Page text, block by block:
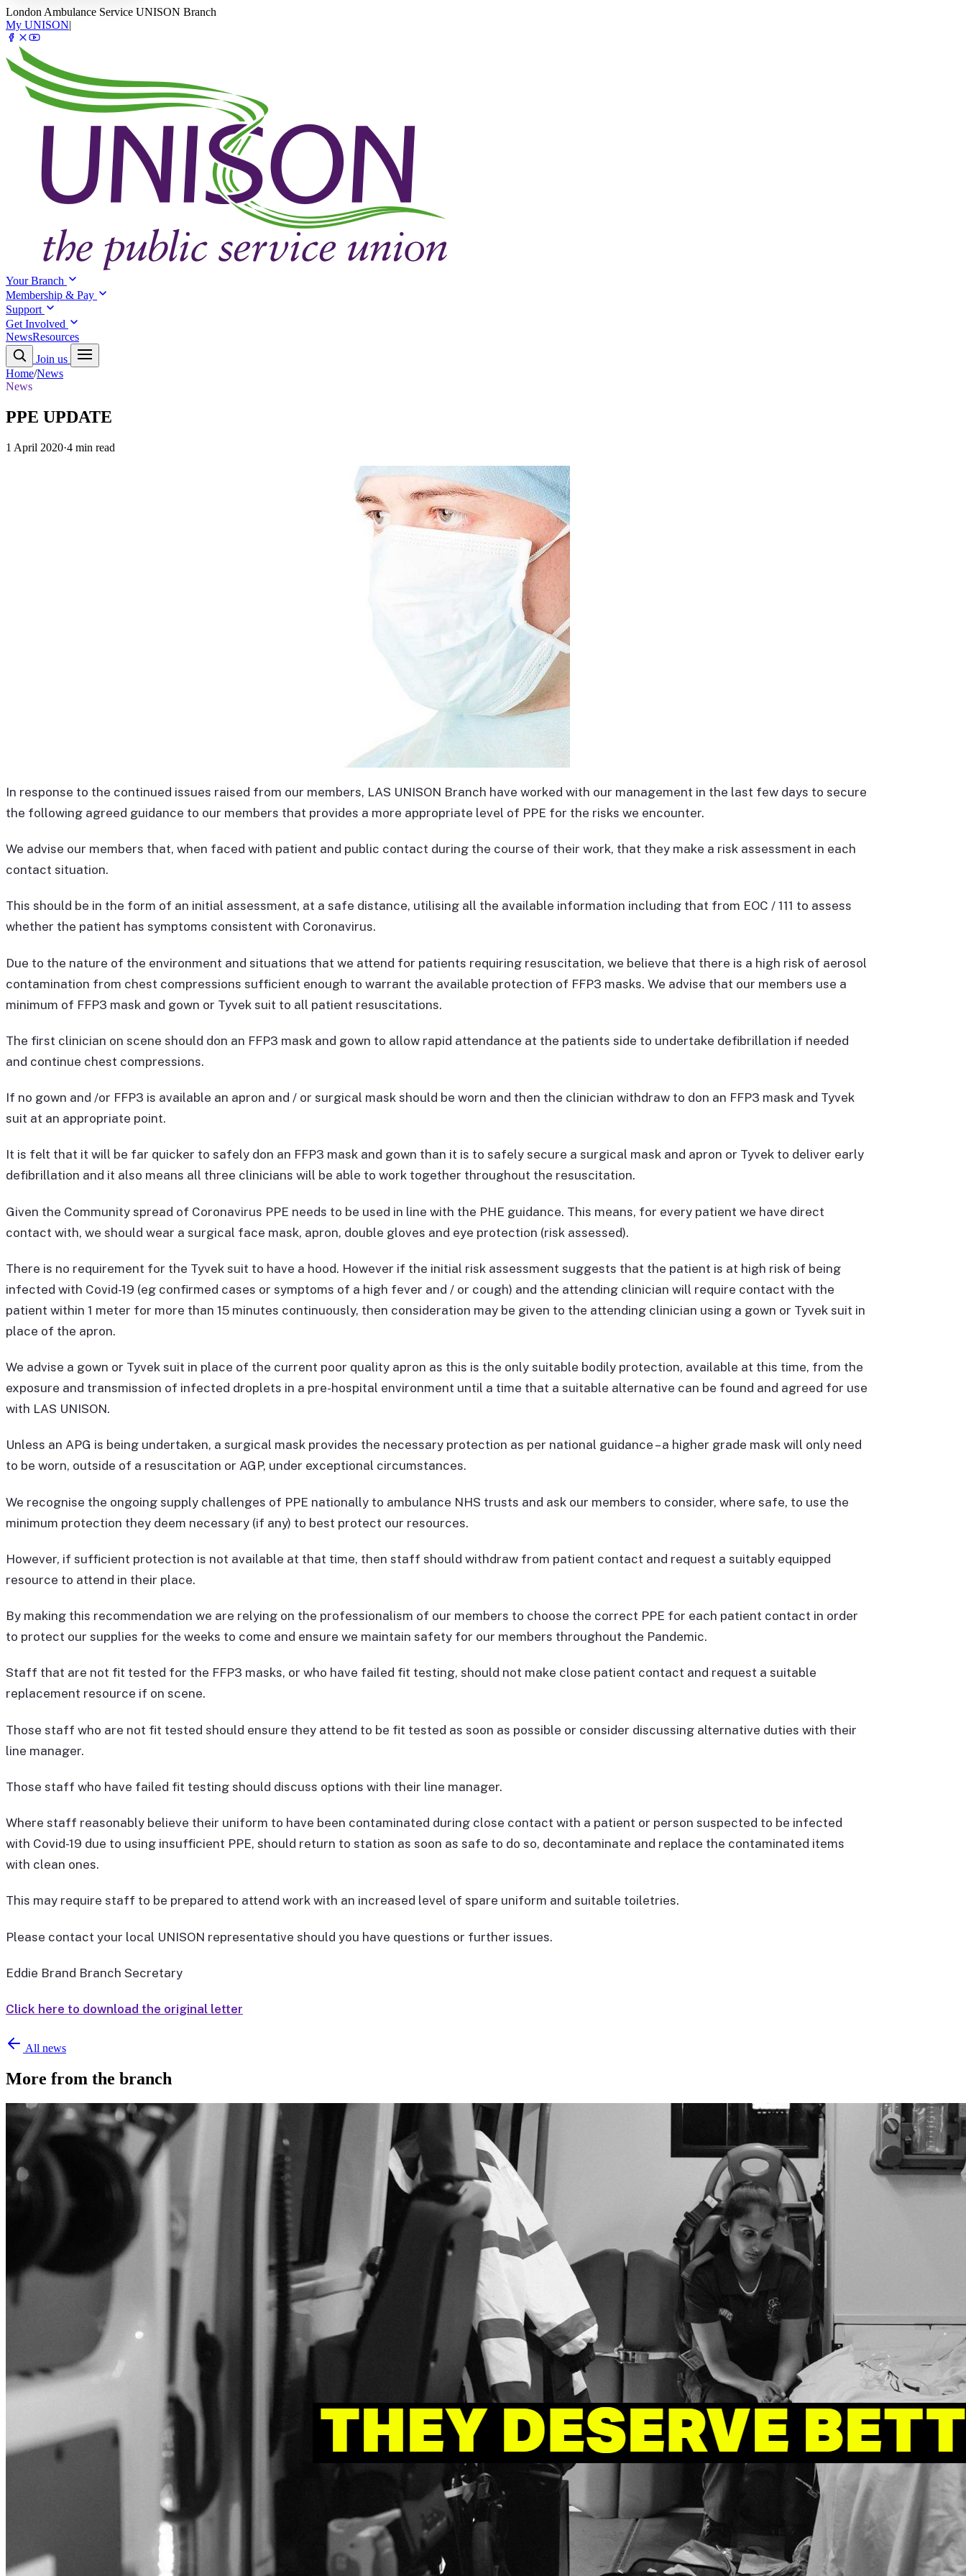
London Ambulance Service UNISON Branch
My UNISON|
Your Branch
Membership & Pay
Support
Get Involved
NewsResources
Join us
Home/News
News
PPE UPDATE
1 April 2020·4 min read
In response to the continued issues raised from our members, LAS UNISON Branch have worked with our management in the last few days to secure
the following agreed guidance to our members that provides a more appropriate level of PPE for the risks we encounter.
We advise our members that, when faced with patient and public contact during the course of their work, that they make a risk assessment in each
contact situation.
This should be in the form of an initial assessment, at a safe distance, utilising all the available information including that from EOC / 111 to assess
whether the patient has symptoms consistent with Coronavirus.
Due to the nature of the environment and situations that we attend for patients requiring resuscitation, we believe that there is a high risk of aerosol
contamination from chest compressions sufficient enough to warrant the available protection of FFP3 masks. We advise that our members use a
minimum of FFP3 mask and gown or Tyvek suit to all patient resuscitations.
The first clinician on scene should don an FFP3 mask and gown to allow rapid attendance at the patients side to undertake defibrillation if needed
and continue chest compressions.
If no gown and /or FFP3 is available an apron and / or surgical mask should be worn and then the clinician withdraw to don an FFP3 mask and Tyvek
suit at an appropriate point.
It is felt that it will be far quicker to safely don an FFP3 mask and gown than it is to safely secure a surgical mask and apron or Tyvek to deliver early
defibrillation and it also means all three clinicians will be able to work together throughout the resuscitation.
Given the Community spread of Coronavirus PPE needs to be used in line with the PHE guidance. This means, for every patient we have direct
contact with, we should wear a surgical face mask, apron, double gloves and eye protection (risk assessed).
There is no requirement for the Tyvek suit to have a hood. However if the initial risk assessment suggests that the patient is at high risk of being
infected with Covid-19 (eg confirmed cases or symptoms of a high fever and / or cough) and the attending clinician will require contact with the
patient within 1 meter for more than 15 minutes continuously, then consideration may be given to the attending clinician using a gown or Tyvek suit in
place of the apron.
We advise a gown or Tyvek suit in place of the current poor quality apron as this is the only suitable bodily protection, available at this time, from the
exposure and transmission of infected droplets in a pre-hospital environment until a time that a suitable alternative can be found and agreed for use
with LAS UNISON.
Unless an APG is being undertaken, a surgical mask provides the necessary protection as per national guidance – a higher grade mask will only need
to be worn, outside of a resuscitation or AGP, under exceptional circumstances.
We recognise the ongoing supply challenges of PPE nationally to ambulance NHS trusts and ask our members to consider, where safe, to use the
minimum protection they deem necessary (if any) to best protect our resources.
However, if sufficient protection is not available at that time, then staff should withdraw from patient contact and request a suitably equipped
resource to attend in their place.
By making this recommendation we are relying on the professionalism of our members to choose the correct PPE for each patient contact in order
to protect our supplies for the weeks to come and ensure we maintain safety for our members throughout the Pandemic.
Staff that are not fit tested for the FFP3 masks, or who have failed fit testing, should not make close patient contact and request a suitable
replacement resource if on scene.
Those staff who are not fit tested should ensure they attend to be fit tested as soon as possible or consider discussing alternative duties with their
line manager.
Those staff who have failed fit testing should discuss options with their line manager.
Where staff reasonably believe their uniform to have been contaminated during close contact with a patient or person suspected to be infected
with Covid-19 due to using insufficient PPE, should return to station as soon as safe to do so, decontaminate and replace the contaminated items
with clean ones.
This may require staff to be prepared to attend work with an increased level of spare uniform and suitable toiletries.
Please contact your local UNISON representative should you have questions or further issues.
Eddie Brand Branch Secretary
Click here to download the original letter
All news
More from the branch